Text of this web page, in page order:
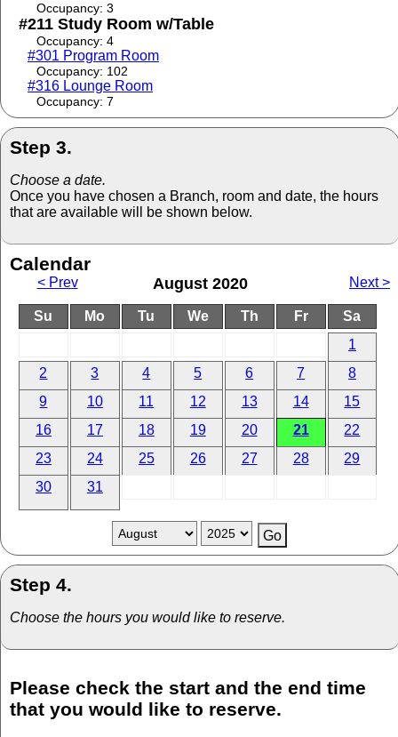
Occupancy: 3
#211 Study Room w/Table
Occupancy: 4
#301 Program Room
Occupancy: 102
#316 Lounge Room
Occupancy: 7
Step 3.
Choose a date.
Once you have chosen a Branch, room and date, the hours
that are available will be shown below.
Calendar
< Prev August 2020 Next >
Su Mo Tu We Th Fr
Sa
1
2
3 4 5 6 7
8
9
10 11 12 13 14
15
16
17 18 19 20 21
22
23
24 25 26 27 28
29
30
31
Step 4.
Choose the hours you would like to reserve.
Please check the start and the end time
that you would like to reserve.